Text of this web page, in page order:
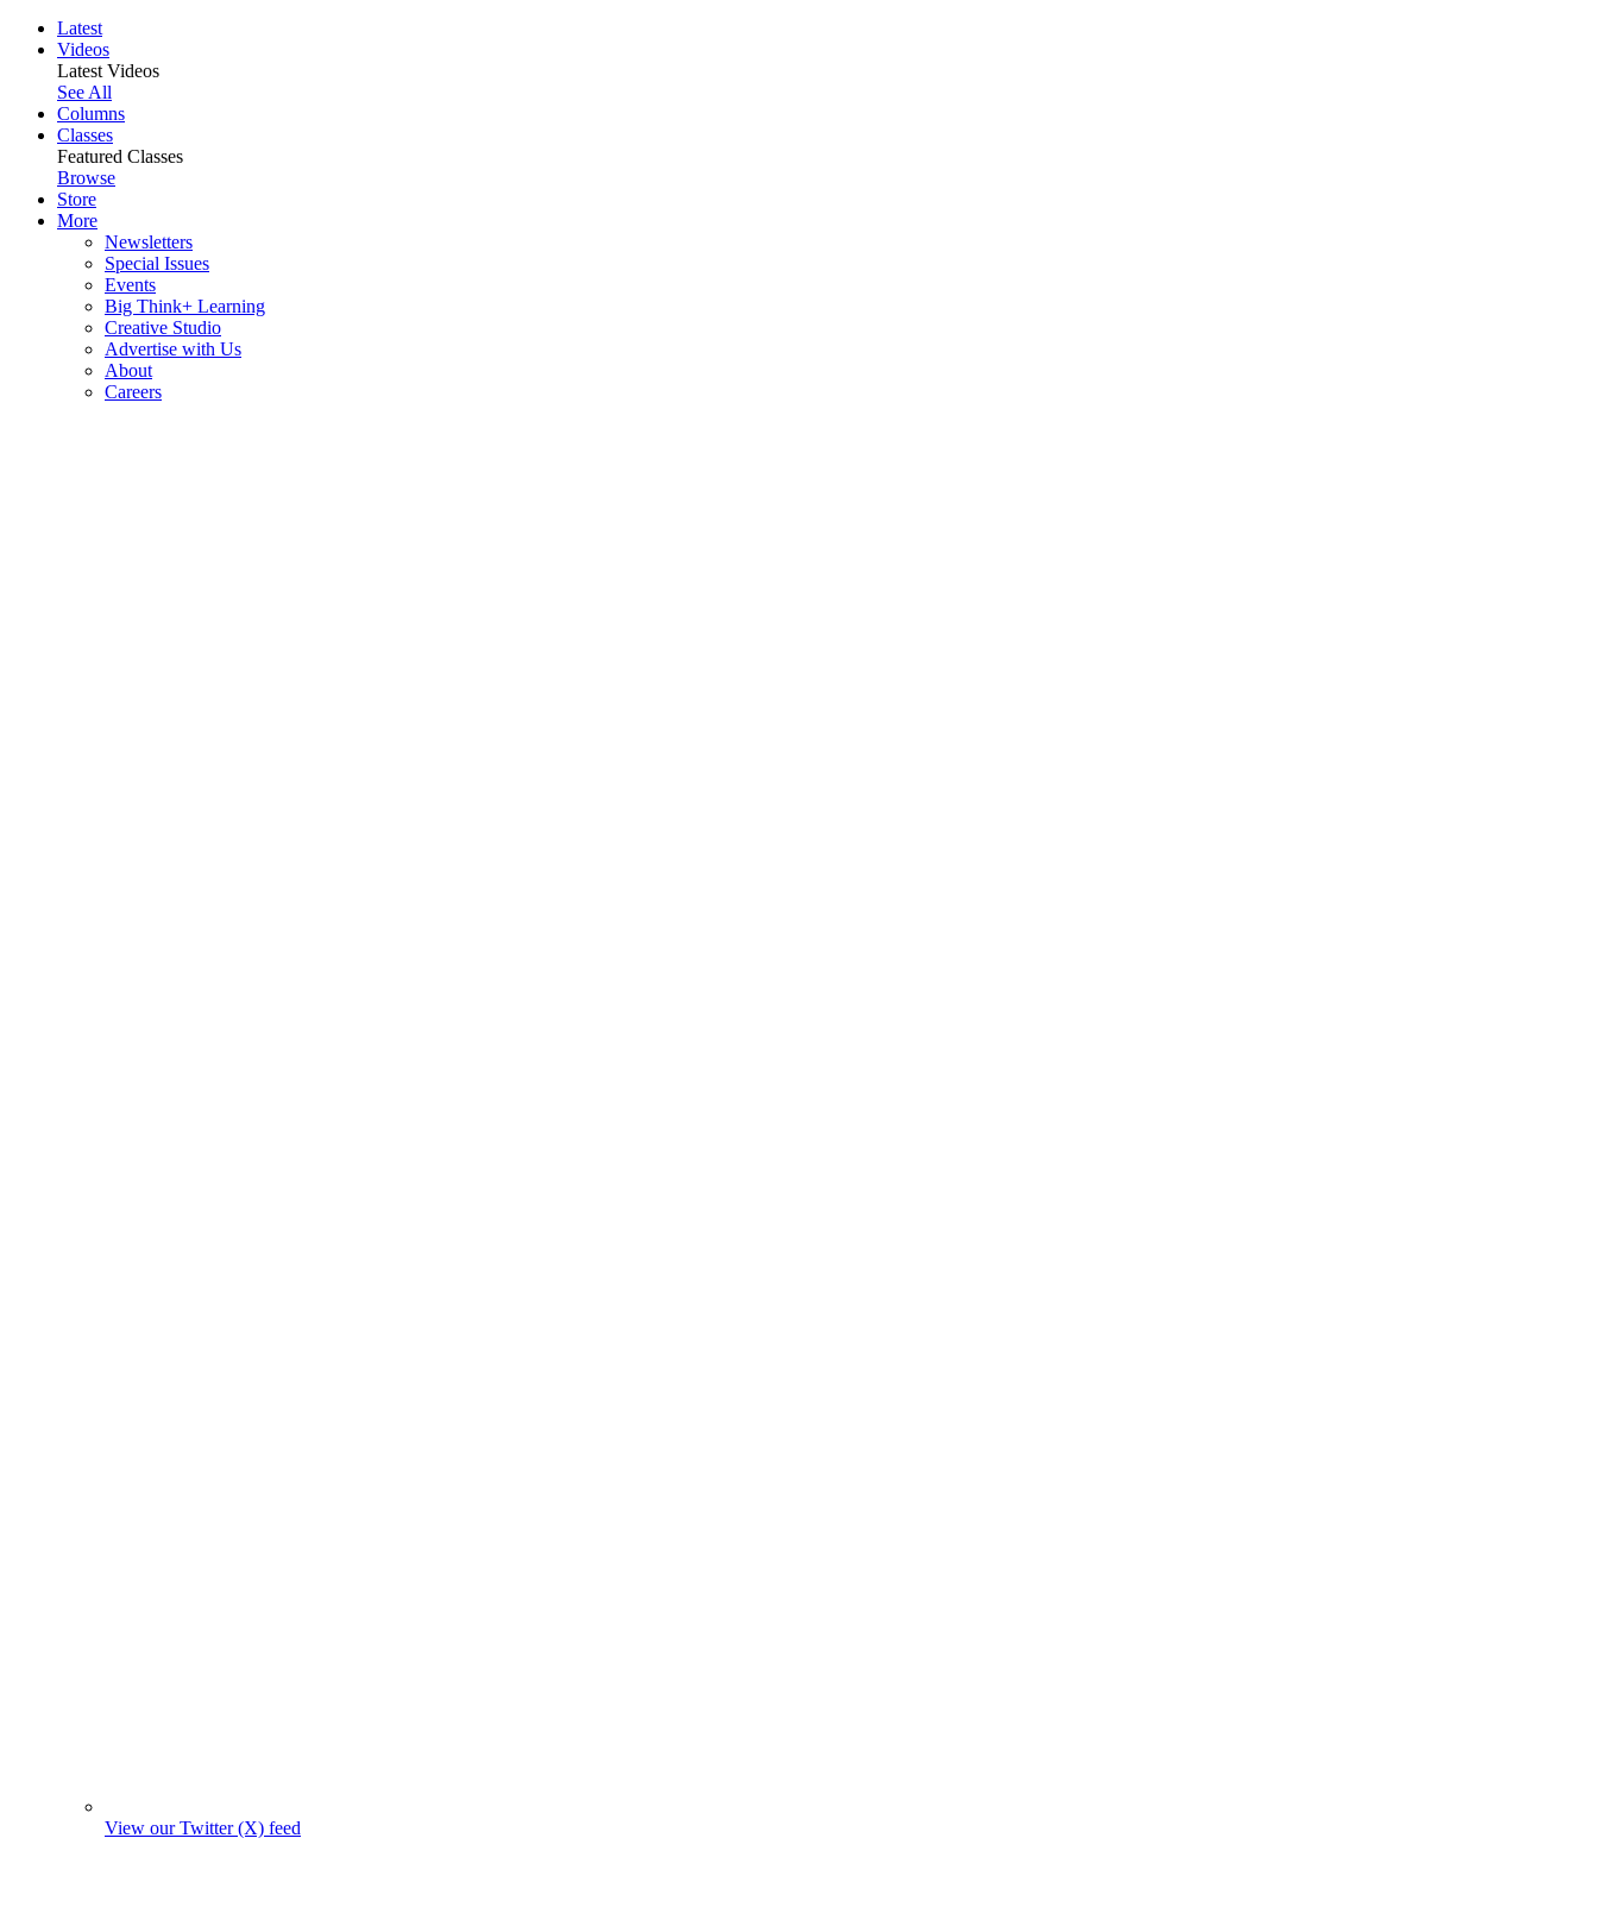
Latest
Videos
Latest Videos
See All
Columns
Classes
Featured Classes
Browse
Store
More
Newsletters
Special Issues
Events
Big Think+ Learning
Creative Studio
Advertise with Us
About
Careers
View our Twitter (X) feed